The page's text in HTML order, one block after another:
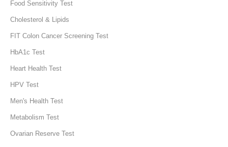
Food Sensitivity Test
Cholesterol & Lipids
FIT Colon Cancer Screening Test
HbA1c Test
Heart Health Test
HPV Test
Men's Health Test
Metabolism Test
Ovarian Reserve Test